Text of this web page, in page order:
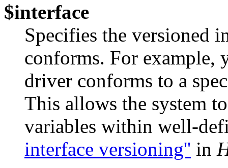
$interface
Specifies the versioned
conforms. For example,
driver conforms to a
This allows the system
variables within well-
interface versioning'' in